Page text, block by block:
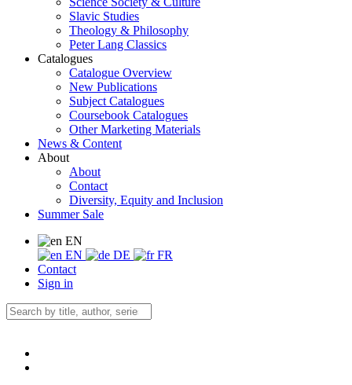
Slavic Studies
Theology & Philosophy
Peter Lang Classics
Catalogues
Catalogue Overview
New Publications
Subject Catalogues
Coursebook Catalogues
Other Marketing Materials
News & Content
About
About
Contact
Diversity, Equity and Inclusion
Summer Sale
EN
EN
DE
FR
Contact
Sign in